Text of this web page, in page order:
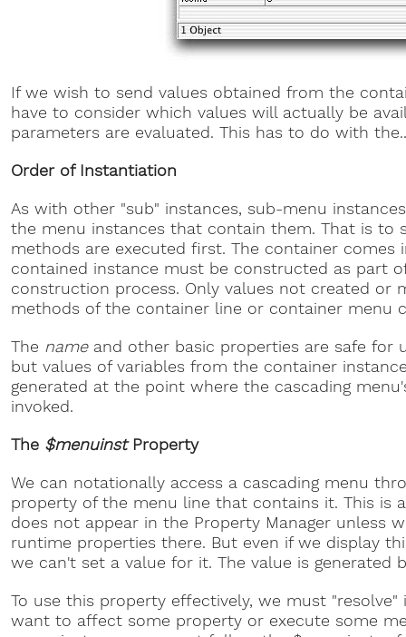
If we wish to send values obtained from the
have to consider which values will actually be
parameters are evaluated. This has to do with
Order of Instantiation
As with other "sub" instances, sub-menu
the menu instances that contain them. That is to
methods are executed first. The container
contained instance must be constructed as part
construction process. Only values not created or
methods of the container line or container menu
The nameand other basic properties are safe for
but values of variables from the container
generated at the point where the cascading
invoked.
The $menuinstProperty
We can notationally access a cascading menu
property of the menu line that contains it. This is
does not appear in the Property Manager unless
runtime properties there. But even if we display
we can't set a value for it. The value is generated
To use this property effectively, we must
want to affect some property or execute some